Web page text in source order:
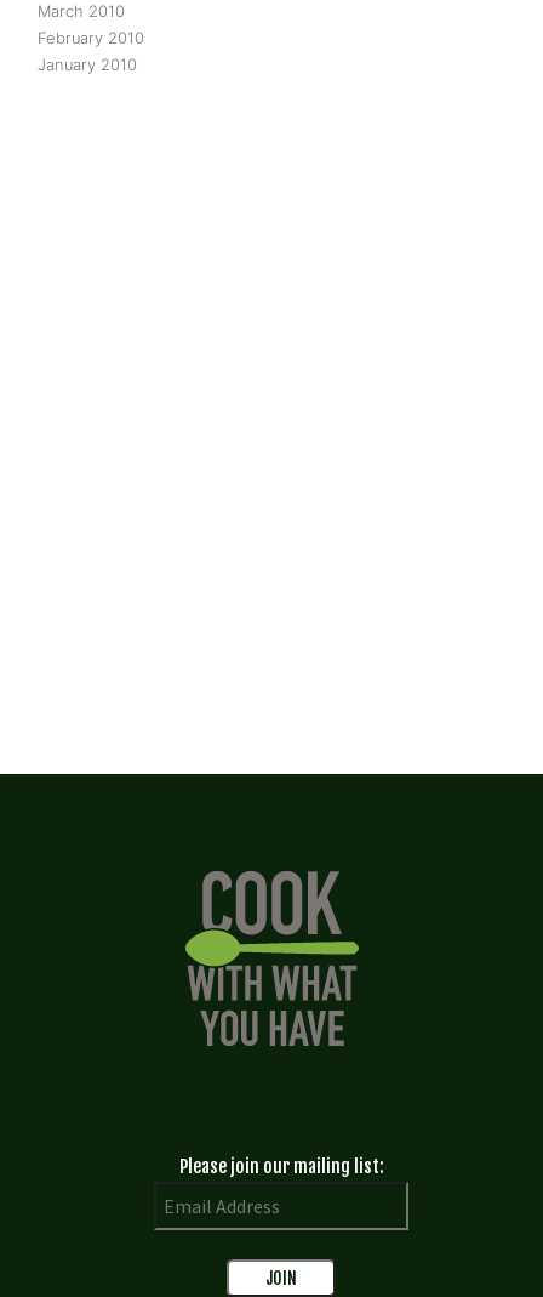
March 2010
February 2010
January 2010
Please join our mailing list: